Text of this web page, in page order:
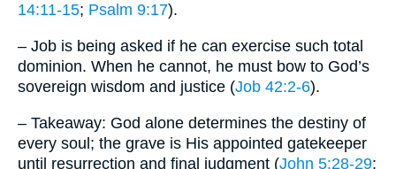
14:11-15; Psalm 9:17).
– Job is being asked if he can exercise such total
dominion. When he cannot, he must bow to God’s
sovereign wisdom and justice (Job 42:2-6).
– Takeaway: God alone determines the destiny of
every soul; the grave is His appointed gatekeeper
until resurrection and final judgment (John 5:28-29;